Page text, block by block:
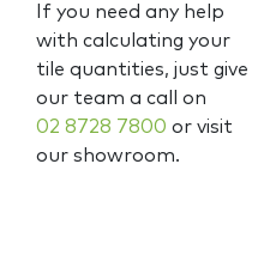
If you need any help
with calculating your
tile quantities, just give
our team a call on
02 8728 7800 or visit
our showroom.